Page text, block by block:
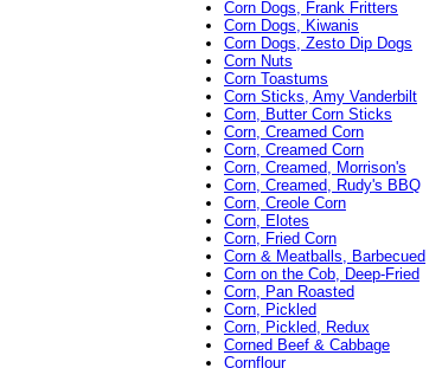
Corn Dogs, Frank Fritters
Corn Dogs, Kiwanis
Corn Dogs, Zesto Dip Dogs
Corn Nuts
Corn Toastums
Corn Sticks, Amy Vanderbilt
Corn, Butter Corn Sticks
Corn, Creamed Corn
Corn, Creamed Corn
Corn, Creamed, Morrison's
Corn, Creamed, Rudy's BBQ
Corn, Creole Corn
Corn, Elotes
Corn, Fried Corn
Corn & Meatballs, Barbecued
Corn on the Cob, Deep-Fried
Corn, Pan Roasted
Corn, Pickled
Corn, Pickled, Redux
Corned Beef & Cabbage
Cornflour